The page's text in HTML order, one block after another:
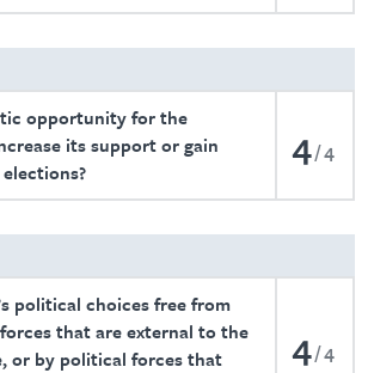
opportunity for the
its support or gain
4 4
political choices free from
that are external to the
or by political forces that
4 4